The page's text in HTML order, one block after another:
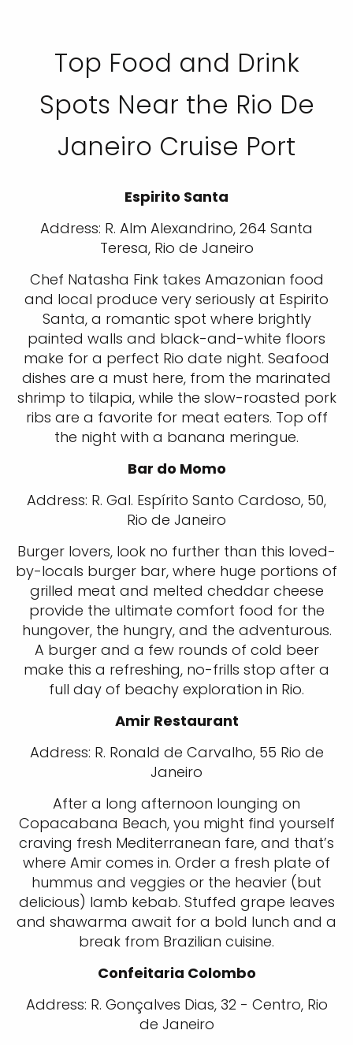
Top Food and Drink
Spots Near the Rio De
Janeiro Cruise Port
Espirito Santa
Address: R. Alm Alexandrino, 264 Santa
Teresa, Rio de Janeiro
Chef Natasha Fink takes Amazonian food
and local produce very seriously at Espirito
Santa, a romantic spot where brightly
painted walls and black-and-white floors
make for a perfect Rio date night. Seafood
dishes are a must here, from the marinated
shrimp to tilapia, while the slow-roasted pork
ribs are a favorite for meat eaters. Top off
the night with a banana meringue.
Bar do Momo
Address: R. Gal. Espírito Santo Cardoso, 50,
Rio de Janeiro
Burger lovers, look no further than this loved-
by-locals burger bar, where huge portions of
grilled meat and melted cheddar cheese
provide the ultimate comfort food for the
hungover, the hungry, and the adventurous.
A burger and a few rounds of cold beer
make this a refreshing, no-frills stop after a
full day of beachy exploration in Rio.
Amir Restaurant
Address: R. Ronald de Carvalho, 55 Rio de
Janeiro
After a long afternoon lounging on
Copacabana Beach, you might find yourself
craving fresh Mediterranean fare, and that’s
where Amir comes in. Order a fresh plate of
hummus and veggies or the heavier (but
delicious) lamb kebab. Stuffed grape leaves
and shawarma await for a bold lunch and a
break from Brazilian cuisine.
Confeitaria Colombo
Address: R. Gonçalves Dias, 32 - Centro, Rio
de Janeiro